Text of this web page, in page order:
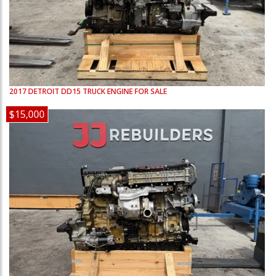
2017DETROIT DD15 TRUCK ENGINE FOR SALE
$15,000